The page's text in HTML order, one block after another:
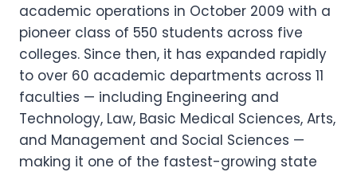
academic operations in October 2009 with a
pioneer class of 550 students across five
colleges. Since then, it has expanded rapidly
to over 60 academic departments across 11
faculties — including Engineering and
Technology, Law, Basic Medical Sciences, Arts,
and Management and Social Sciences —
making it one of the fastest-growing state